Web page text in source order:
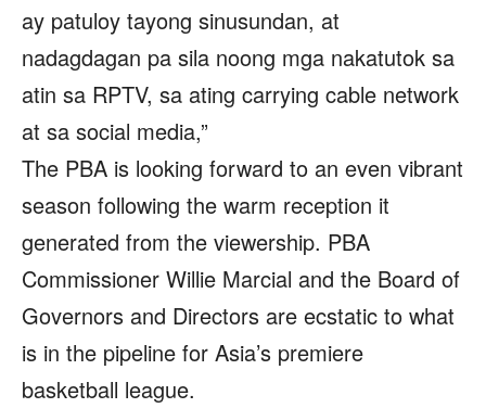
ay patuloy tayong sinusundan, at
nadagdagan pa sila noong mga nakatutok sa
atin sa RPTV, sa ating carrying cable network
at sa social media,”
The PBA is looking forward to an even vibrant
season following the warm reception it
generated from the viewership. PBA
Commissioner Willie Marcial and the Board of
Governors and Directors are ecstatic to what
is in the pipeline for Asia’s premiere
basketball league.